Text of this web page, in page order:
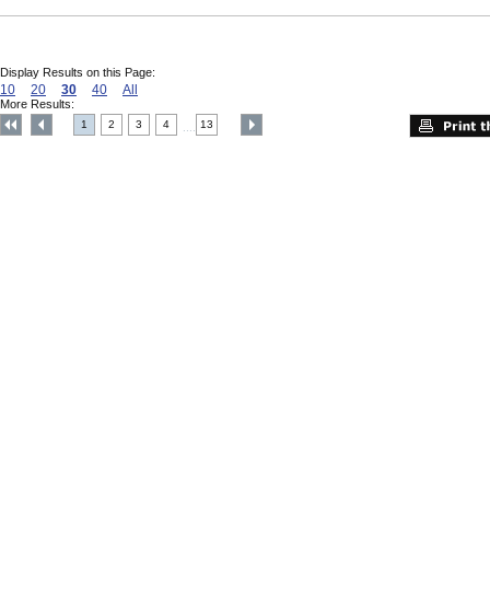
Display Results on this Page:
10 20 30 40 All
More Results:
1 2 3 4 13